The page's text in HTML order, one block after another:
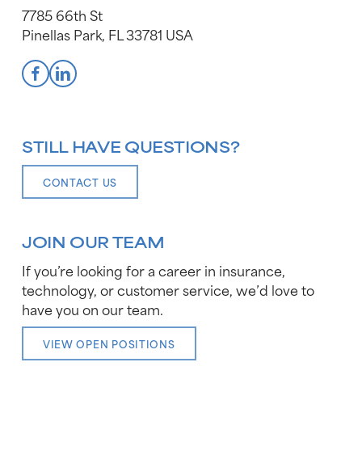
7785 66th St
Pinellas Park, FL 33781 USA
STILL HAVE QUESTIONS?
CONTACT US
JOIN OUR TEAM
If you’re looking for a career in insurance,
technology, or customer service, we’d love to
have you on our team.
VIEW OPEN POSITIONS